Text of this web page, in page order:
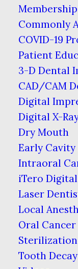
Commonly
COVID-19
Patient
3-D Dental
CAD/CAM
Digital
Digital X-
Dry Mouth
Early
Intraoral
iTero
Laser
Local
Oral
Tooth Decay
Home
When
teeth,
proper
smile in
difficult to
here’s a
mouth
braces
Smaller